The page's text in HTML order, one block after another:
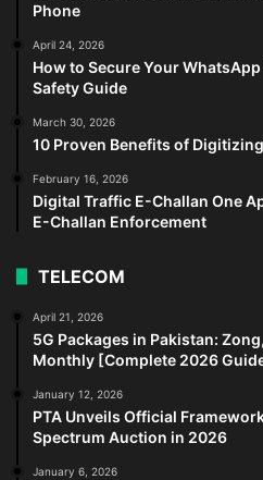
Phone
April 24, 2026
How to Secure Your
Safety Guide
March 30, 2026
10 Proven Benefits of
February 16, 2026
Digital Traffic E-Challan One
E-Challan Enforcement
TELECOM
April 21, 2026
5G Packages in Pakistan:
Monthly [Complete 2026
January 12, 2026
PTA Unveils Official
Spectrum Auction in 2026
January 6, 2026